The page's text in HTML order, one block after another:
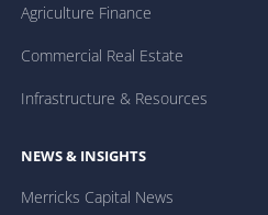
Agriculture Finance
Commercial Real Estate
Infrastructure & Resources
NEWS & INSIGHTS
Merricks Capital News